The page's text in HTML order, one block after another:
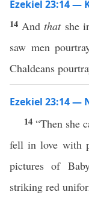
Ezekiel 23:14 —
14 Andthatshe
saw men
Chaldeans
Ezekiel 23:14 —
14 “Then she
fell in love with
pictures of
striking red